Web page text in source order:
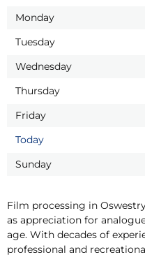
Monday
Tuesday
Wednesday
Thursday
Friday
Today
Sunday
Film processing in
as appreciation for
age. With decades of
professional and